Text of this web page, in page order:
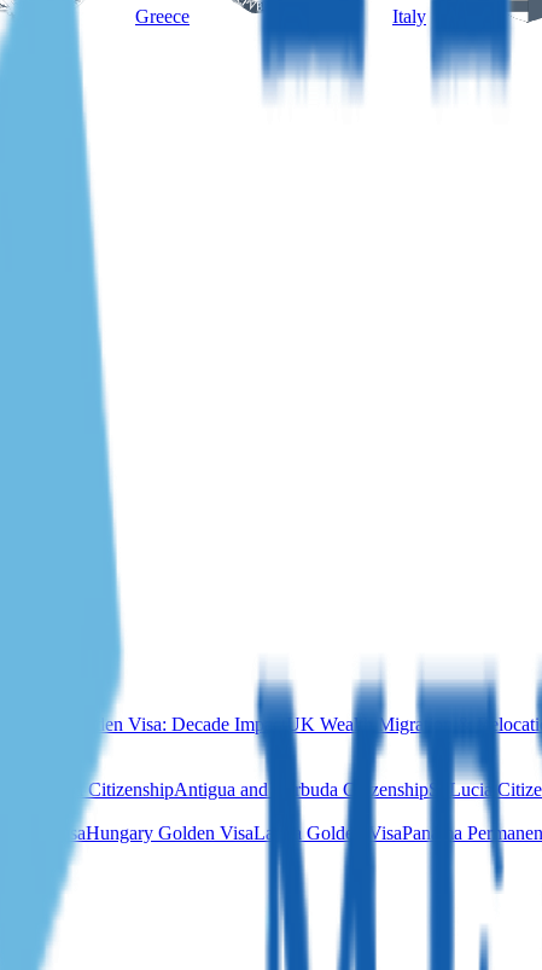
Greece Italy
Portugal Golden Visa: Decade Impact UK Wealth Migration &
Dominica CitizenshipAntigua and Barbuda CitizenshipSt Lucia
VisaHungary Golden VisaLatvia Golden VisaPanama